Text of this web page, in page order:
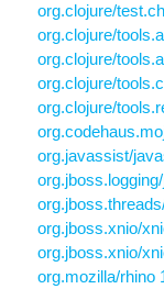
org.clojure/
org.clojure/
org.clojure/
org.clojure/
org.clojure/
org.javassist/
org.jboss.xnio/
org.jboss.xnio/
org.mozilla/rhino